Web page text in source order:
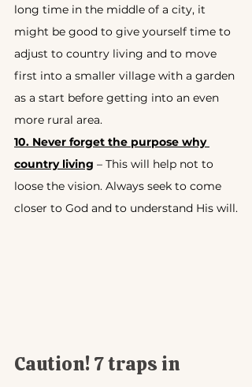
long time in the middle of a city, it
might be good to give yourself time to
adjust to country living and to move
first into a smaller village with a garden
as a start before getting into an even
more rural area.
10. Never forget the purpose why
country living – This will help not to
loose the vision. Always seek to come
closer to God and to understand His will.
Caution! 7 traps in